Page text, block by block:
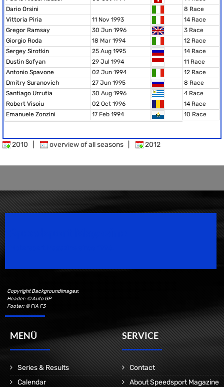
Dario Orsini
8 Race
Vittoria Piria
11 Nov 1993
14 Race
Gregor Ramsay
30 Jun 1996
3 Race
Giorgio Roda
18 Mar 1994
12 Race
Sergey Sirotkin
25 Aug 1995
14 Race
Dustin Sofyan
29 Jul 1994
11 Race
Antonio Spavone
02 Jun 1994
12 Race
Dmitry Suranovich
27 Jun 1995
8 Race
Santiago Urrutia
30 Aug 1996
4 Race
Robert Visoiu
02 Oct 1996
14 Race
Emanuele Zonzini
17 Feb 1994 10 Race
2010 overview of all seasons 2012
Copyright Backgroundimages:
Header: © Auto GP
Footer: © FIA F3
MENÜ
Series & Results
Calendar
SERVICE
Contact
About Speedsport Magazine